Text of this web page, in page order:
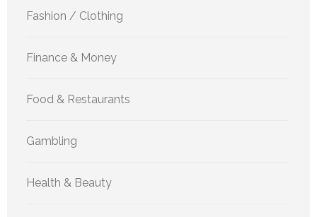
Fashion / Clothing
Finance & Money
Food & Restaurants
Gambling
Health & Beauty